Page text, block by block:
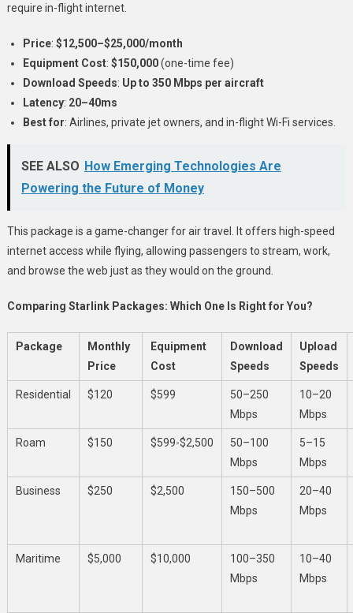
require in-flight internet.
Price: $12,500–$25,000/month
Equipment Cost: $150,000(one-time fee)
Download Speeds: Up to 350 Mbps per aircraft
Latency: 20–40ms
Best for: Airlines, private jet owners, and in-flight Wi-Fi services.
SEE ALSO How Emerging Technologies Are
Powering the Future of Money
This package is a game-changer for air travel. It offers high-speed
internet access while flying, allowing passengers to stream, work,
and browse the web just as they would on the ground.
Comparing Starlink Packages: Which One Is Right for You?
Package
Monthly
Price
Equipment
Cost
Download
Speeds
Upload
Speeds
Residential $120 $599
50–250
Mbps
10–20
Mbps
Roam $150 $599-$2,500
50–100
Mbps
5–15
Mbps
Business $250 $2,500
150–500
Mbps
20–40
Mbps
Maritime $5,000 $10,000
100–350
Mbps
10–40
Mbps